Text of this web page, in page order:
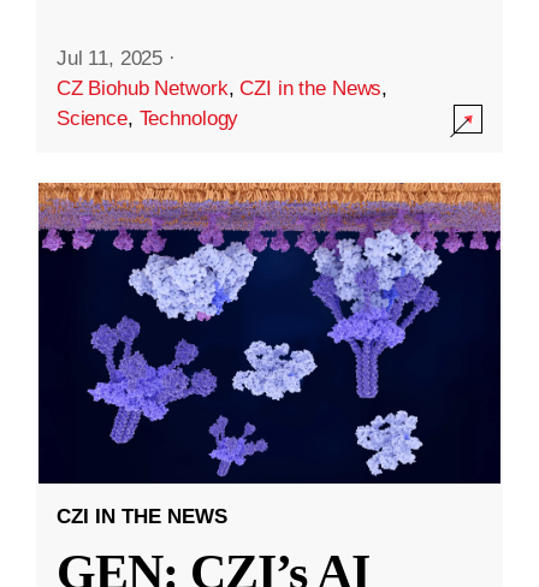
Jul 11, 2025 ·
CZ Biohub Network,CZI in the News,
Science, Technology
CZI IN THE NEWS
GEN: CZI’s AI